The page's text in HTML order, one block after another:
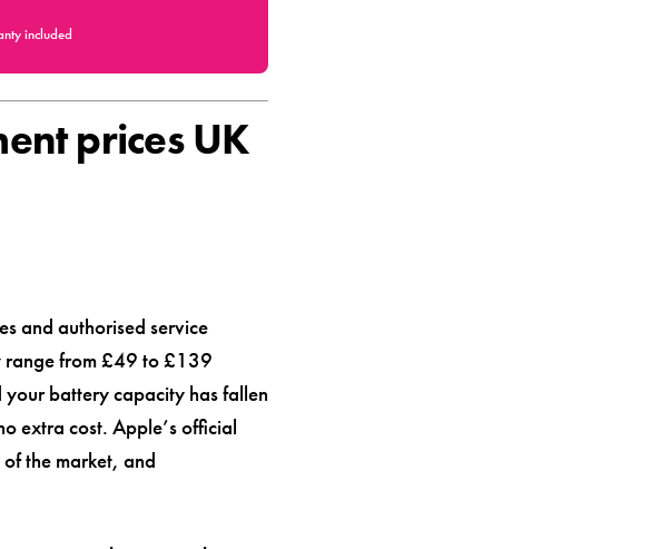
included
prices UK
and authorised service
range from £49 to £139
battery capacity has fallen
extra cost. Apple’s official
the market, and